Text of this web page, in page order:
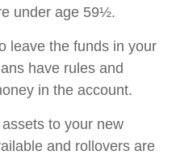
under age 59½.
leave the funds in your
have rules and
in the account.
to your new
and rollovers are